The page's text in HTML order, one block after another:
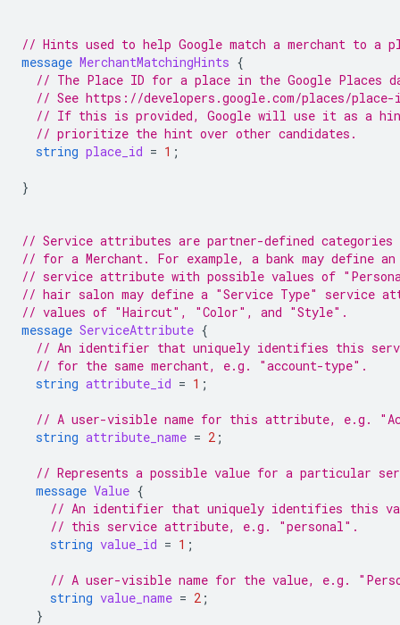
// Hints used to help Google match a merchant to a
message MerchantMatchingHints {
// The Place ID for a place in the Google Places
// See https://developers.google.com/places/
// If this is provided, Google will use it as a hint
// prioritize the hint over other candidates.
string place_id = 1 ;
}
// Service attributes are partner-defined categories
// for a Merchant. For example, a bank may define an
// service attribute with possible values of
// hair salon may define a "Service Type" service
// values of "Haircut", "Color", and "Style".
message ServiceAttribute {
// An identifier that uniquely identifies this
// for the same merchant, e.g. "account-type".
string attribute_id = 1 ;
// A user-visible name for this attribute, e.g.
string attribute_name = 2 ;
// Represents a possible value for a particular
message Value {
// An identifier that uniquely identifies this
// this service attribute, e.g. "personal".
string value_id = 1 ;
// A user-visible name for the value, e.g.
string value_name = 2 ;
}